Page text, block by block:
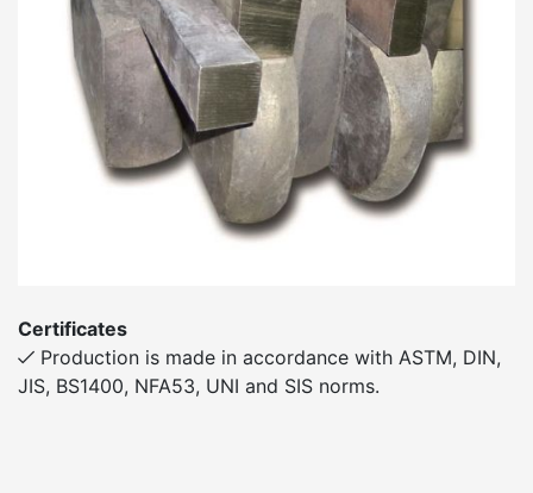
Certificates
Production is made in accordance with ASTM, DIN,
JIS, BS1400, NFA53, UNI and SIS norms.